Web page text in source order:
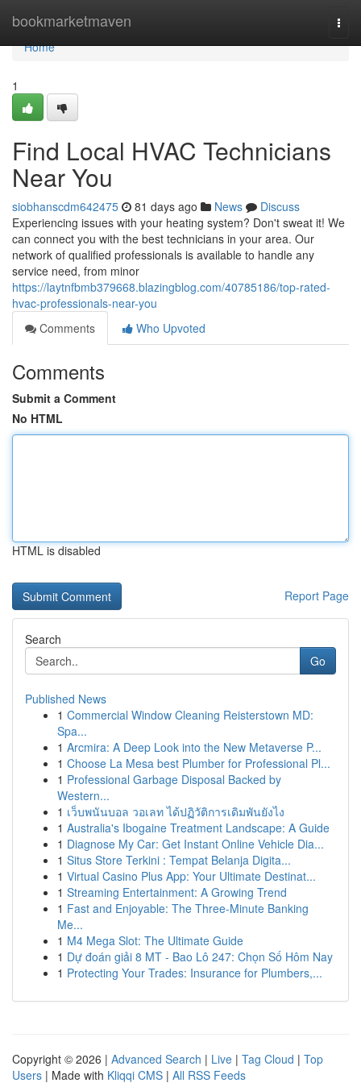
bookmarketmaven
Home
Home
1
Find Local HVAC Technicians
Near You
siobhanscdm642475 81 days ago News
Discuss
Experiencing issues with your heating system? Don't sweat it! We
can connect you with the best technicians in your area. Our
network of qualified professionals is available to handle any
service need, from minor
https://laytnfbmb379668.blazingblog.com/40785186/top-rated-
hvac-professionals-near-you
Comments
Who Upvoted
Comments
Submit a Comment
No HTML
HTML is disabled
Report Page
Search
Go
Published News
1 Commercial Window Cleaning Reisterstown MD:
Spa...
1 Arcmira: A Deep Look into the New Metaverse P...
1 Choose La Mesa best Plumber for Professional Pl...
1 Professional Garbage Disposal Backed by
Western...
1 เว็บพนันบอล วอเลท ได้ปฏิวัติการเดิมพันยังไง
1 Australia's Ibogaine Treatment Landscape: A Guide
1 Diagnose My Car: Get Instant Online Vehicle Dia...
1 Situs Store Terkini : Tempat Belanja Digita...
1 Virtual Casino Plus App: Your Ultimate Destinat...
1 Streaming Entertainment: A Growing Trend
1 Fast and Enjoyable: The Three-Minute Banking
Me...
1 M4 Mega Slot: The Ultimate Guide
1 Dự đoán giải 8 MT - Bao Lô 247: Chọn Số Hôm Nay
1 Protecting Your Trades: Insurance for Plumbers,...
Copyright © 2026 | Advanced Search | Live | Tag Cloud | Top
Users | Made with Kliqqi CMS | All RSS Feeds